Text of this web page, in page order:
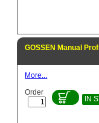
GOSSEN Manual
More...
Order
IN